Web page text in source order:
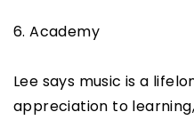
6. Academy
Lee says music is a
appreciation to